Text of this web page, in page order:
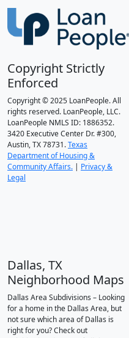
Copyright Strictly
Enforced
Copyright © 2025 LoanPeople. All
rights reserved. LoanPeople, LLC.
LoanPeople NMLS ID: 1886352.
3420 Executive Center Dr. #300,
Austin, TX 78731.Texas
Department of Housing &
Community Affairs. | Privacy &
Legal
Dallas, TX
Neighborhood Maps
Dallas Area Subdivisions – Looking
for a home in the Dallas Area, but
not sure which area of Dallas is
right for you? Check out